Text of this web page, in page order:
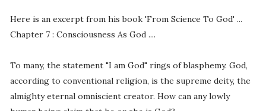
Here is an excerpt from his book 'From Science To God' ...
Chapter 7 : Consciousness As God ....
To many, the statement "I am God" rings of blasphemy. God,
according to conventional religion, is the supreme deity, the
almighty eternal omniscient creator. How can any lowly